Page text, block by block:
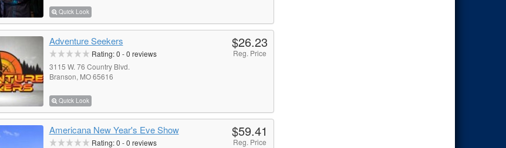
Quick Look
Adventure Seekers
Rating:0 -0 reviews
3115 W. 76 Country Blvd.
Branson, MO 65616
Quick Look
$26.23
Reg. Price
Americana New Year's Eve Show
Rating:0 -0 reviews
$59.41
Reg. Price